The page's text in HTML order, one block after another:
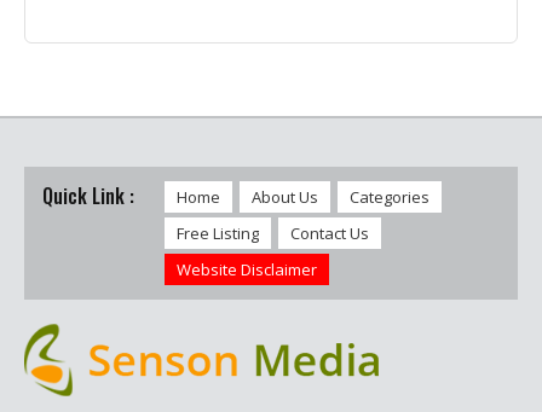
Quick Link : Home About Us
Categories
Free Listing
Contact Us
Website Disclaimer